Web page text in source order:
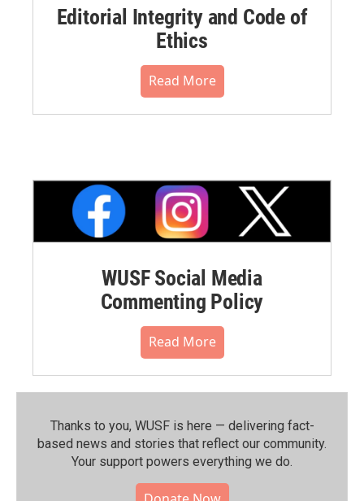
Editorial Integrity and Code of
Ethics
Read More
WUSF Social Media
Commenting Policy
Read More
Thanks to you, WUSF is here — delivering fact-
based news and stories that reflect our community.⁠
Your support powers everything we do.